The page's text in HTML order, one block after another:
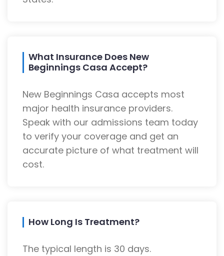
What Insurance Does New
Beginnings Casa Accept?
New Beginnings Casa accepts most
major health insurance providers.
Speak with our admissions team today
to verify your coverage and get an
accurate picture of what treatment will
cost.
How Long Is Treatment?
The typical length is 30 days.